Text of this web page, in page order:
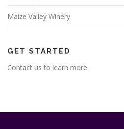
Maize Valley Winery
GET STARTED
Contact us to learn more.